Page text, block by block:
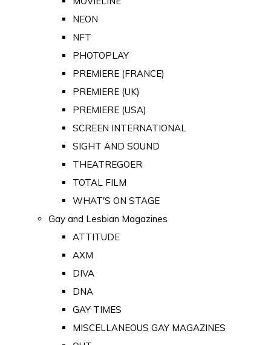
NEON
NFT
PHOTOPLAY
PREMIERE (FRANCE)
PREMIERE (UK)
PREMIERE (USA)
SCREEN INTERNATIONAL
SIGHT AND SOUND
THEATREGOER
TOTAL FILM
WHAT'S ON STAGE
Gay and Lesbian Magazines
ATTITUDE
AXM
DIVA
DNA
GAY TIMES
MISCELLANEOUS GAY MAGAZINES